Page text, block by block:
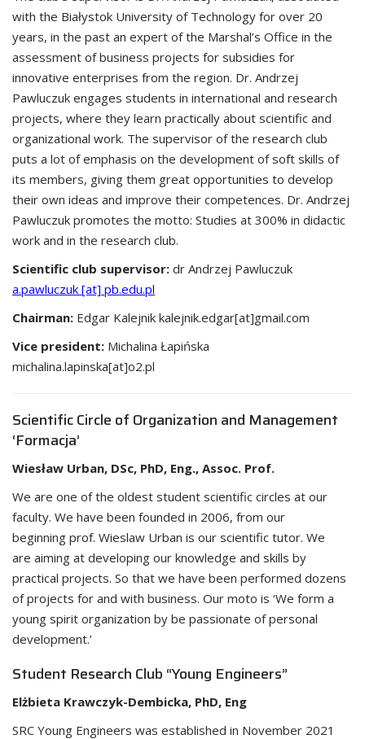
with the Białystok University of Technology for over 20
years, in the past an expert of the Marshal’s Office in the
assessment of business projects for subsidies for
innovative enterprises from the region. Dr. Andrzej
Pawluczuk engages students in international and research
projects, where they learn practically about scientific and
organizational work. The supervisor of the research club
puts a lot of emphasis on the development of soft skills of
its members, giving them great opportunities to develop
their own ideas and improve their competences. Dr. Andrzej
Pawluczuk promotes the motto: Studies at 300% in didactic
work and in the research club.
Scientific club supervisor: dr Andrzej Pawluczuk
a.pawluczuk [at] pb.edu.pl
Chairman: Edgar Kalejnik kalejnik.edgar[at]gmail.com
Vice president: Michalina Łapińska
michalina.lapinska[at]o2.pl
Scientific Circle of Organization and Management
‘Formacja’
Wiesław Urban, DSc, PhD, Eng., Assoc. Prof.
We are one of the oldest student scientific circles at our
faculty. We have been founded in 2006, from our
beginning prof. Wieslaw Urban is our scientific tutor. We
are aiming at developing our knowledge and skills by
practical projects. So that we have been performed dozens
of projects for and with business. Our moto is ‘We form a
young spirit organization by be passionate of personal
development.’
Student Research Club “Young Engineers”
Elżbieta Krawczyk-Dembicka, PhD, Eng
SRC Young Engineers was established in November 2021